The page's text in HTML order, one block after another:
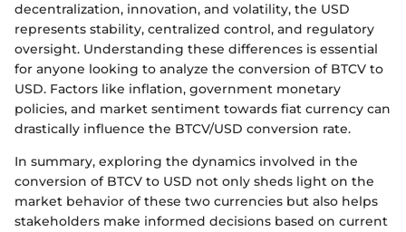
decentralization, innovation, and volatility, the USD
represents stability, centralized control, and regulatory
oversight. Understanding these differences is essential
for anyone looking to analyze the conversion of BTCV to
USD. Factors like inflation, government monetary
policies, and market sentiment towards fiat currency can
drastically influence the BTCV/USD conversion rate.
In summary, exploring the dynamics involved in the
conversion of BTCV to USD not only sheds light on the
market behavior of these two currencies but also helps
stakeholders make informed decisions based on current